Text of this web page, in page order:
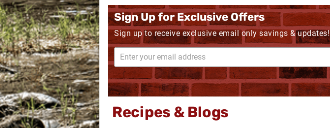
Sign Up for Exclusive Offers
Sign up to receive exclusive email only savings & updates!
Recipes & Blogs